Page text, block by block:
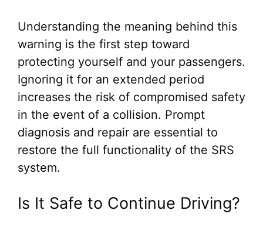
Understanding the meaning behind this
warning is the first step toward
protecting yourself and your passengers.
Ignoring it for an extended period
increases the risk of compromised safety
in the event of a collision. Prompt
diagnosis and repair are essential to
restore the full functionality of the SRS
system.
Is It Safe to Continue Driving?